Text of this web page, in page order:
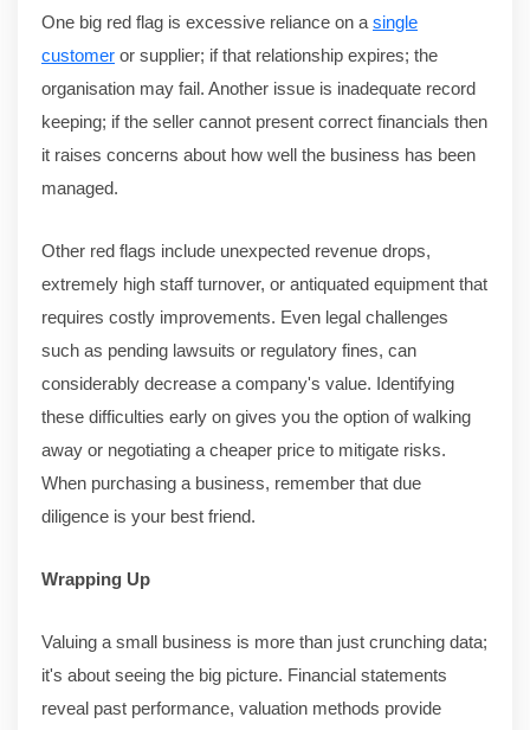
One big red flag is excessive reliance on a single
customer or supplier; if that relationship expires; the
organisation may fail. Another issue is inadequate record
keeping; if the seller cannot present correct financials then
it raises concerns about how well the business has been
managed.
Other red flags include unexpected revenue drops,
extremely high staff turnover, or antiquated equipment that
requires costly improvements. Even legal challenges
such as pending lawsuits or regulatory fines, can
considerably decrease a company's value. Identifying
these difficulties early on gives you the option of walking
away or negotiating a cheaper price to mitigate risks.
When purchasing a business, remember that due
diligence is your best friend.
Wrapping Up
Valuing a small business is more than just crunching data;
it's about seeing the big picture. Financial statements
reveal past performance, valuation methods provide